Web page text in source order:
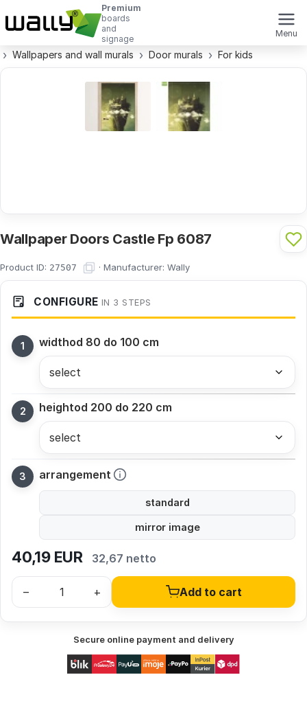
Premium
boards
and
signage
Menu
Wallpapers and wall murals Door murals For kids
Wallpaper Doors Castle Fp 6087
Product ID: 27507 · Manufacturer: Wally
CONFIGURE IN 3 STEPS
widthod 80 do 100 cm
heightod 200 do 220 cm
arrangement
standard
mirror image
40,19EUR 32,67 netto
– + Add to cart
Secure online payment and delivery